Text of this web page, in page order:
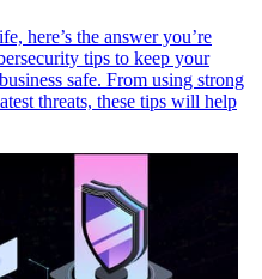
here’s the answer you’re
tips to keep your
safe. From using strong
threats, these tips will help